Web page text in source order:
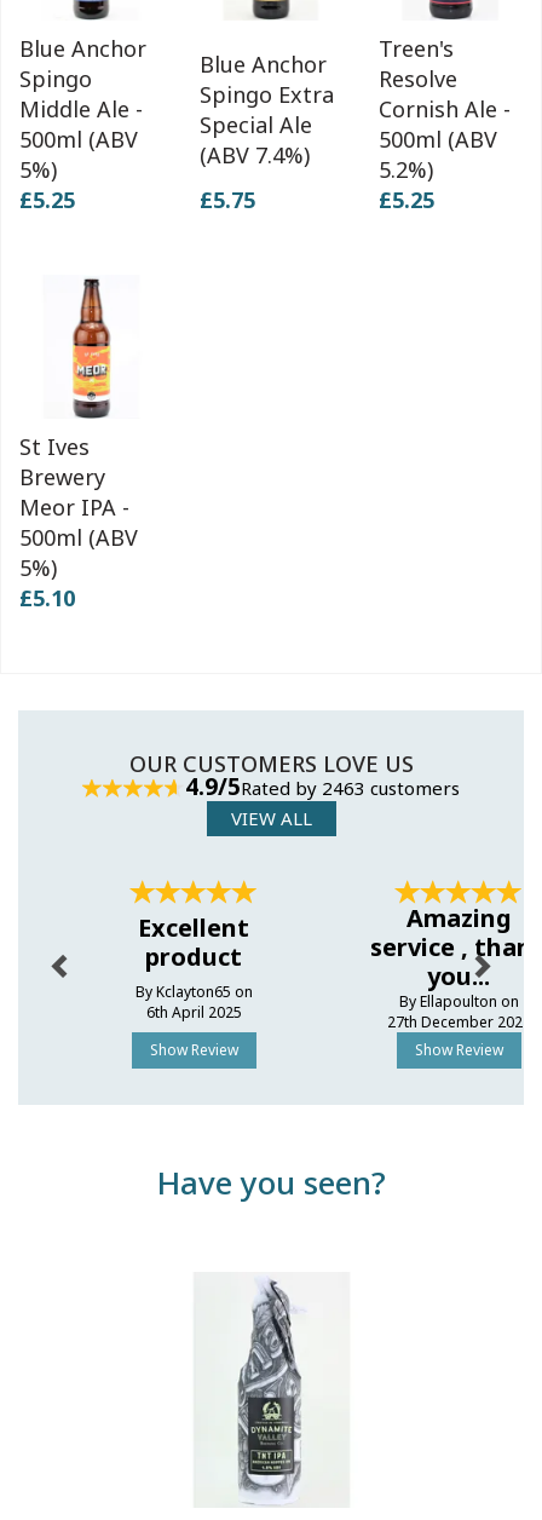
Blue Anchor
Spingo
Middle Ale -
500ml (ABV
5%)
£5.25
Blue Anchor
Spingo Extra
Special Ale
(ABV 7.4%)
£5.75
Treen's
Resolve
Cornish Ale -
500ml (ABV
5.2%)
£5.25
St Ives
Brewery
Meor IPA -
500ml (ABV
5%)
£5.10
OUR CUSTOMERS LOVE US
4.9/5Rated by 2463 customers
VIEW ALL
Excellent
product
By Kclayton65 on
6th April 2025
Show Review
Amazing
service ,
you...
By Ellapoulton on
27th December 2024
Show Review
Next
Have you seen?